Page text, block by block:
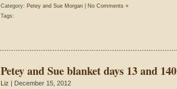
Category: Petey and Sue Morgan
No Comments »
Tags:
Petey and Sue blanket days 13 and 140
Liz | December 15, 2012